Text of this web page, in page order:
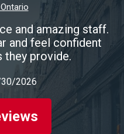
and amazing staff.
and feel confident
they provide.
2026